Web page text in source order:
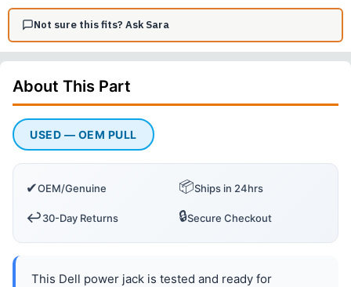
Not sure this fits? Ask Sara
About This Part
USED — OEM PULL
✔OEM/Genuine 📦Ships in 24hrs
↩️30-Day Returns 🔒Secure Checkout
This Dell power jack is tested and ready for